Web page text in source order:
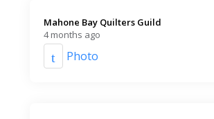
Mahone Bay Quilters Guild️
4 months ago
Photo